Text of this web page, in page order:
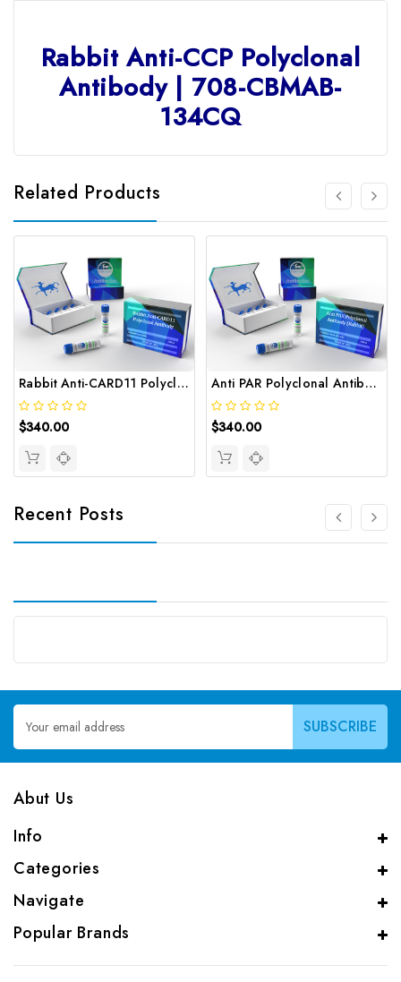
Rabbit Anti-CCP Polyclonal
Antibody | 708-CBMAB-
134CQ
Related Products
Rabbit Anti-CARD11 Polyclonal Antibody | Gentaur
$340.00
Anti PAR Polyclonal Antibody (Rabbit) | Gentaur
$340.00
Recent Posts
Email
Address
Abut Us
Info
Categories
Navigate
Popular Brands